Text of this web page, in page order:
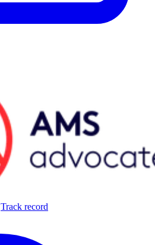
Track record